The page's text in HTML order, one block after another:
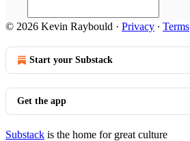
© 2026 Kevin Raybould · Privacy ∙ Terms
Start your Substack
Get the app
Substack is the home for great culture